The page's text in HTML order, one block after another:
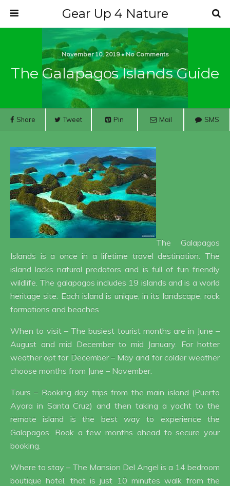
Gear Up 4 Nature
November 10, 2019 • No Comments
The Galapagos Islands Guide
Share Tweet Pin Mail SMS
The Galapagos
Islands is a once in a lifetime travel destination. The
island lacks natural predators and is full of fun friendly
wildlife. The galapagos includes 19 islands and is a world
heritage site. Each island is unique, in its landscape, rock
formations and beaches.
When to visit – The busiest tourist months are in June –
August and mid December to mid January. For hotter
weather opt for December – May and for colder weather
choose months from June – November.
Tours – Booking day trips from the main island (Puerto
Ayora in Santa Cruz) and then taking a yacht to the
remote island is the best way to experience the
Galapagos. Book a few months ahead to secure your
booking.
Where to stay – The Mansion Del Angel is a 14 bedroom
boutique hotel, that is just 10 minutes walk from the